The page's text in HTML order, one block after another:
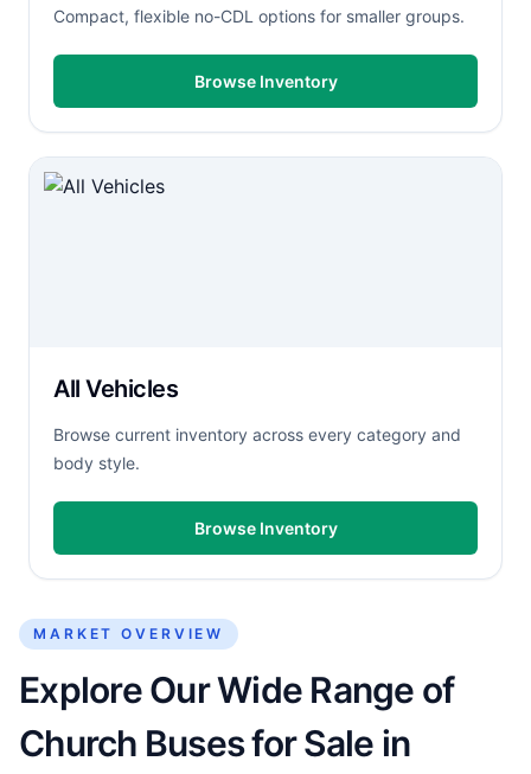
Compact, flexible no-CDL options for smaller groups.
Browse Inventory
All Vehicles
Browse current inventory across every category and
body style.
Browse Inventory
MARKET OVERVIEW
Explore Our Wide Range of
Church Buses for Sale in